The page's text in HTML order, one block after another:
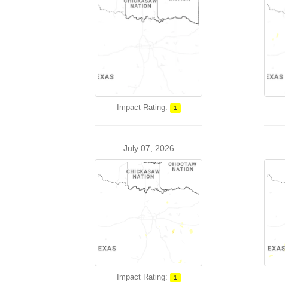
Impact Rating: 1
July 07, 2026
Impact Rating: 1